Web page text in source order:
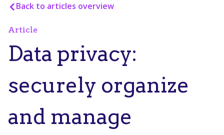
Back to articles overview
Article
Data privacy:
securely organize
and manage